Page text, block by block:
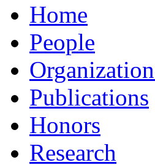
Home
People
Publications
Honors
Research